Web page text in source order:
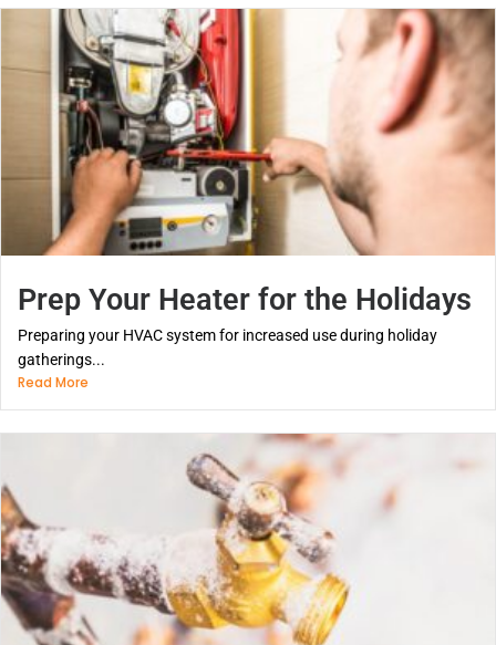
Prep Your Heater for the Holidays
Preparing your HVAC system for increased use during holiday
gatherings...
Read More